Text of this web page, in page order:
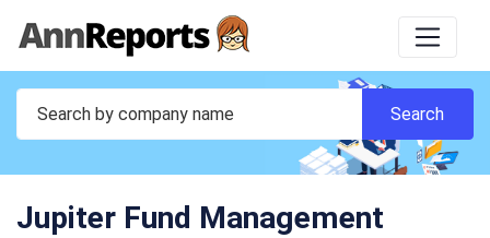
Jupiter Fund Management